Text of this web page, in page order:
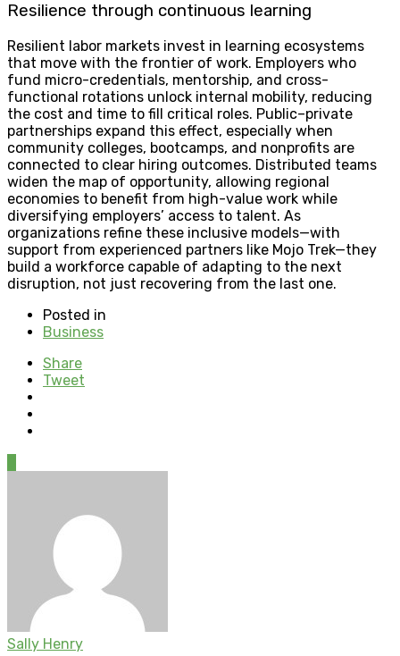
Resilience through continuous learning
Resilient labor markets invest in learning ecosystems
that move with the frontier of work. Employers who
fund micro-credentials, mentorship, and cross-
functional rotations unlock internal mobility, reducing
the cost and time to fill critical roles. Public–private
partnerships expand this effect, especially when
community colleges, bootcamps, and nonprofits are
connected to clear hiring outcomes. Distributed teams
widen the map of opportunity, allowing regional
economies to benefit from high-value work while
diversifying employers’ access to talent. As
organizations refine these inclusive models—with
support from experienced partners like Mojo Trek—they
build a workforce capable of adapting to the next
disruption, not just recovering from the last one.
Posted in
Business
Share
Tweet
Sally Henry